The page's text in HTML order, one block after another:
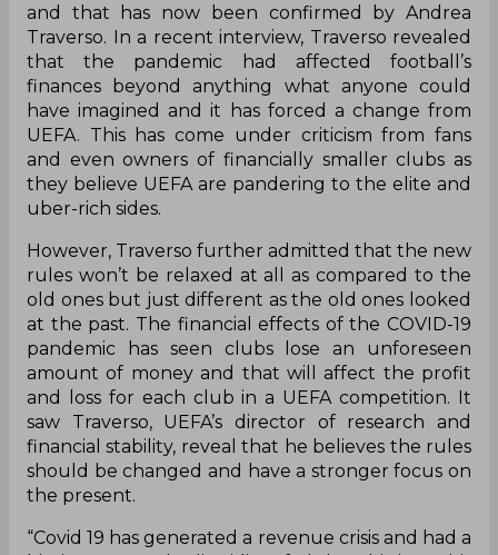
and that has now been confirmed by Andrea
Traverso. In a recent interview, Traverso revealed
that the pandemic had affected football’s
finances beyond anything what anyone could
have imagined and it has forced a change from
UEFA. This has come under criticism from fans
and even owners of financially smaller clubs as
they believe UEFA are pandering to the elite and
uber-rich sides.
However, Traverso further admitted that the new
rules won’t be relaxed at all as compared to the
old ones but just different as the old ones looked
at the past. The financial effects of the COVID-19
pandemic has seen clubs lose an unforeseen
amount of money and that will affect the profit
and loss for each club in a UEFA competition. It
saw Traverso, UEFA’s director of research and
financial stability, reveal that he believes the rules
should be changed and have a stronger focus on
the present.
“Covid 19 has generated a revenue crisis and had a